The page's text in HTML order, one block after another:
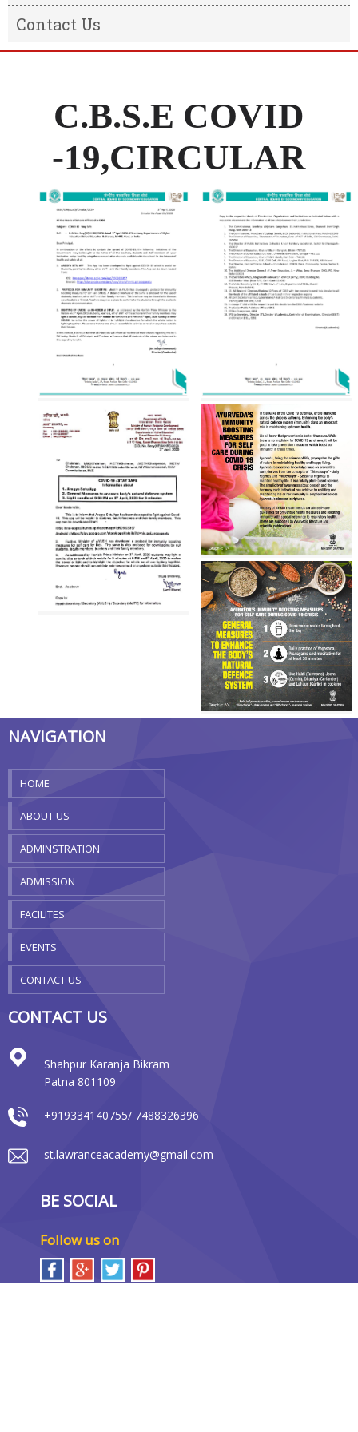
Message from the Chairman
Message From The Principal
Transfer Certificate
Contact Us
C.B.S.E COVID
-19,CIRCULAR
NAVIGATION
HOME
ABOUT US
ADMINSTRATION
ADMISSION
FACILITES
EVENTS
CONTACT US
CONTACT US
Shahpur Karanja Bikram
Patna 801109
+919334140755/ 7488326396
st.lawranceacademy@gmail.com
BE SOCIAL
Follow us on